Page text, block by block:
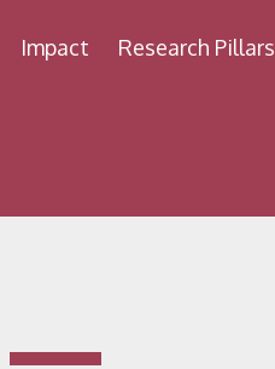
Impact Research Pillars